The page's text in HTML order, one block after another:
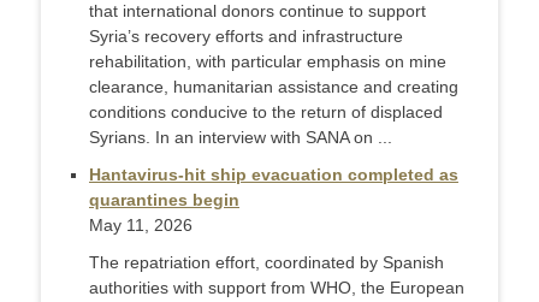
that international donors continue to support
Syria’s recovery efforts and infrastructure
rehabilitation, with particular emphasis on mine
clearance, humanitarian assistance and creating
conditions conducive to the return of displaced
Syrians. In an interview with SANA on ...
Hantavirus-hit ship evacuation completed as
quarantines begin
May 11, 2026
The repatriation effort, coordinated by Spanish
authorities with support from WHO, the European